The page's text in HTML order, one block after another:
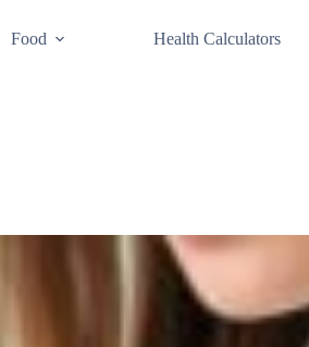
Food Health Calculators